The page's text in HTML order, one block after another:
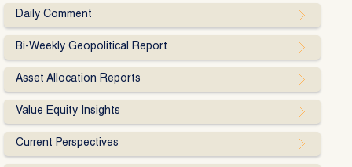
Daily Comment
Bi-Weekly Geopolitical Report
Asset Allocation Reports
Value Equity Insights
Current Perspectives